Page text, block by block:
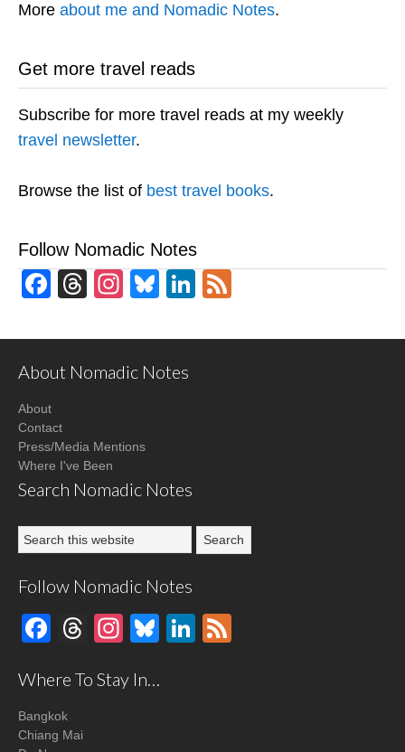
More about me and Nomadic Notes.
Get more travel reads
Subscribe for more travel reads at my weekly
travel newsletter.
Browse the list of best travel books.
Follow Nomadic Notes
Facebook
Threads
Instagram
BlueskyLinkedIn
About Nomadic Notes
About
Contact
Press/Media Mentions
Where I've Been
Search Nomadic Notes
Follow Nomadic Notes
Facebook
Threads
Instagram
BlueskyLinkedIn
Where To Stay In…
Bangkok
Chiang Mai